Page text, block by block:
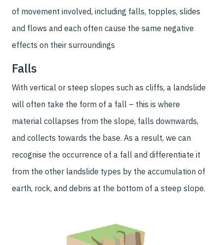
of movement involved, including falls, topples, slides
and flows and each often cause the same negative
effects on their surroundings
Falls
With vertical or steep slopes such as cliffs, a landslide
will often take the form of a fall – this is where
material collapses from the slope, falls downwards,
and collects towards the base. As a result, we can
recognise the occurrence of a fall and differentiate it
from the other landslide types by the accumulation of
earth, rock, and debris at the bottom of a steep slope.